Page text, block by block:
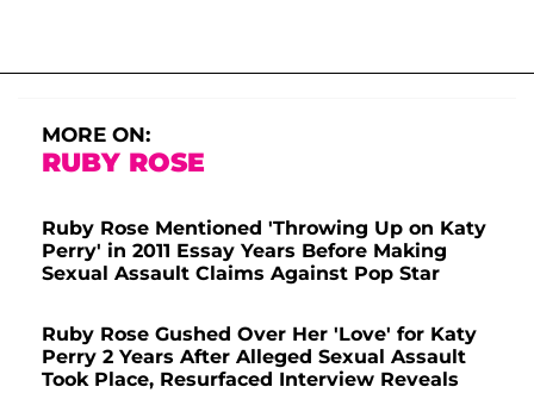
MORE ON:
RUBY ROSE
Ruby Rose Mentioned 'Throwing Up on Katy
Perry' in 2011 Essay Years Before Making
Sexual Assault Claims Against Pop Star
Ruby Rose Gushed Over Her 'Love' for Katy
Perry 2 Years After Alleged Sexual Assault
Took Place, Resurfaced Interview Reveals